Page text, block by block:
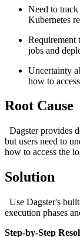
Need to
Kubernetes
Requirement
jobs and
Uncertainty
how to
Root Cause
Dagster provides
but users need to
how to access the
Solution
Use Dagster's
execution phases
Step-by-Step